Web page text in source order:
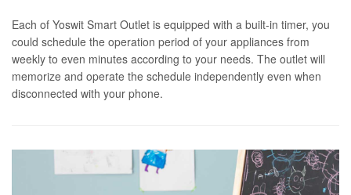
Each of Yoswit Smart Outlet is equipped with a built-in timer, you
could schedule the operation period of your appliances from
weekly to even minutes according to your needs. The outlet will
memorize and operate the schedule independently even when
disconnected with your phone.